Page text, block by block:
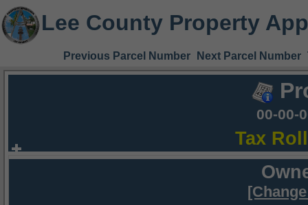
Lee County Property
Previous Parcel Number Next Parcel Number
00-00-
Tax